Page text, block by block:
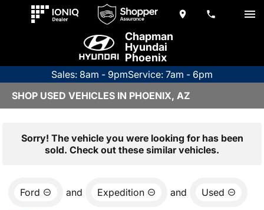
Chapman
Hyundai
Phoenix
Sales: 8am - 9pmService: 7am - 6pm
SHOP USED VEHICLES IN PHOENIX, AZ
Sorry! The vehicle you were looking for has been
sold. Check out these similar vehicles.
Ford and Expedition and Used